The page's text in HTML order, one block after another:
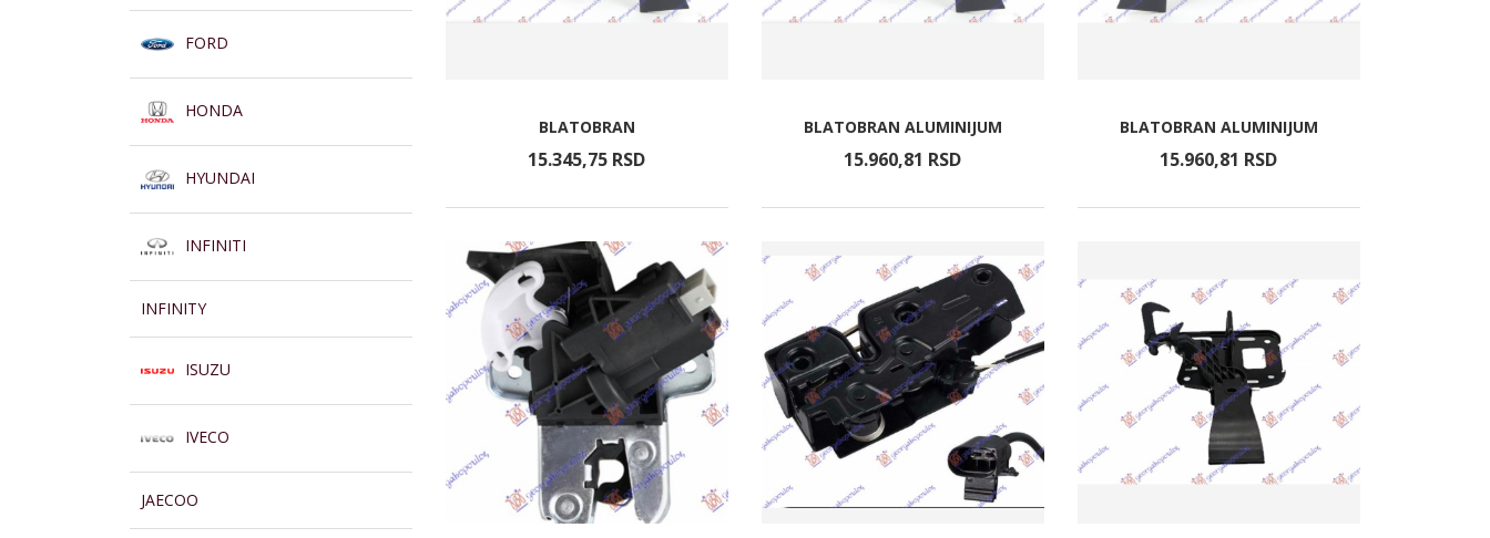
FORD
HONDA
HYUNDAI
INFINITI
INFINITY
ISUZU
IVECO
JAECOO
BLATOBRAN
15.345,75 RSD
BLATOBRAN ALUMINIJUM
15.960,81 RSD
BLATOBRAN ALUMINIJUM
15.960,81 RSD